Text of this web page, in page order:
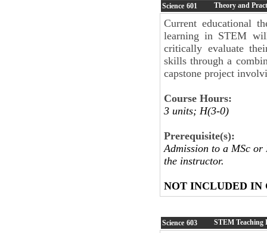
Science 601 Theory and
Current educational
learning in STEM
critically evaluate
skills through a
capstone project
Course Hours:
3 units; H(3-0)
Prerequisite(s):
Admission to a MSc or
the instructor.
NOT INCLUDED IN
Science 603 STEM Teaching